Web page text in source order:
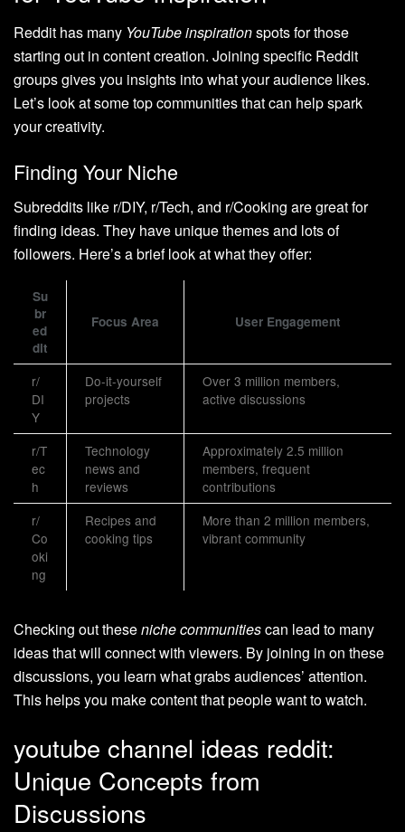
Reddit has many YouTube inspirationspots for those
starting out in content creation. Joining specific Reddit
groups gives you insights into what your audience likes.
Let’s look at some top communities that can help spark
your creativity.
Finding Your Niche
Subreddits like r/DIY, r/Tech, and r/Cooking are great for
finding ideas. They have unique themes and lots of
followers. Here’s a brief look at what they offer:
Su
br
ed
dit
Focus Area User Engagement
r/
DI
Y
Do-it-yourself
projects
Over 3 million members,
active discussions
r/T
ec
h
Technology
news and
reviews
Approximately 2.5 million
members, frequent
contributions
r/
Co
oki
ng
Recipes and
cooking tips
More than 2 million members,
vibrant community
Checking out theseniche communitiescan lead to many
ideas that will connect with viewers. By joining in on these
discussions, you learn what grabs audiences’ attention.
This helps you make content that people want to watch.
youtube channel ideas reddit:
Unique Concepts from
Discussions